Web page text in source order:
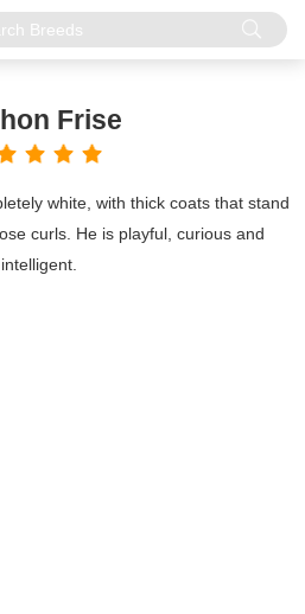
Frise
white, with thick coats that stand
curls. He is playful, curious and
intelligent.